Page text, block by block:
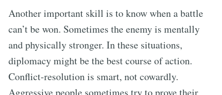
Another important skill is to know when a battle
can’t be won. Sometimes the enemy is mentally
and physically stronger. In these situations,
diplomacy might be the best course of action.
Conflict-resolution is smart, not cowardly.
Aggressive people sometimes try to prove their